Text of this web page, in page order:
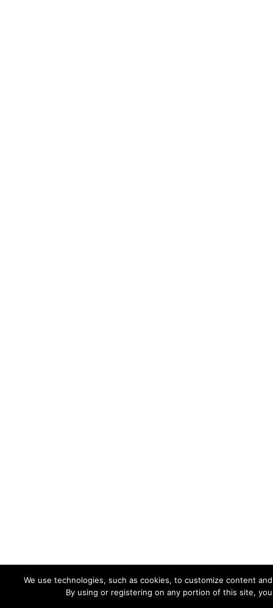
We use technologies, such as cookies, to customize content
By using or registering on any portion of this site,